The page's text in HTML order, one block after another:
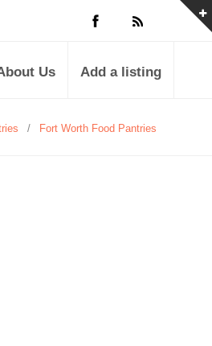
Us Add a listing
/ Fort Worth Food Pantries